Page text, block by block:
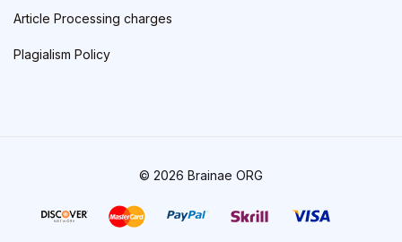
Article Processing charges
Plagialism Policy
© 2026 Brainae ORG